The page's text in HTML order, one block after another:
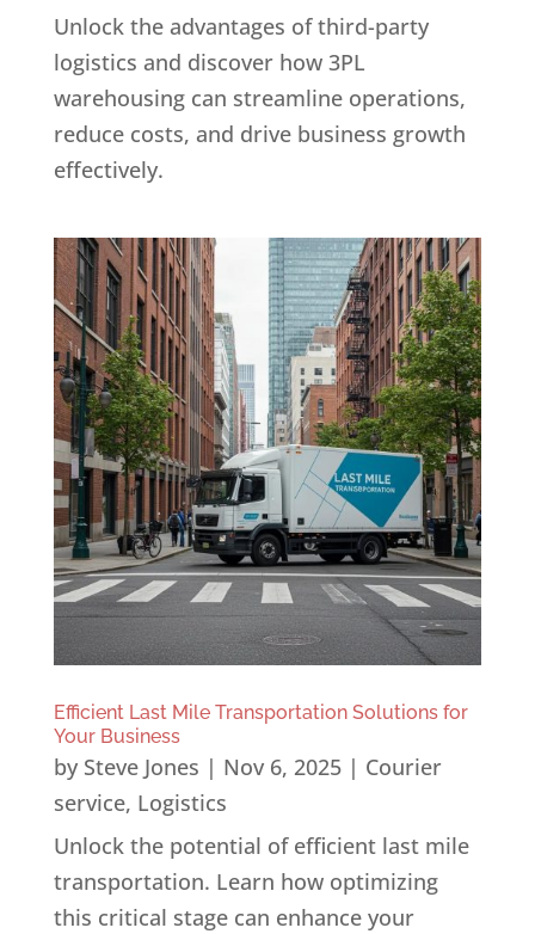
Unlock the advantages of third-party
logistics and discover how 3PL
warehousing can streamline operations,
reduce costs, and drive business growth
effectively.
Efficient Last Mile Transportation Solutions for
Your Business
by Steve Jones | Nov 6, 2025| Courier
service, Logistics
Unlock the potential of efficient last mile
transportation. Learn how optimizing
this critical stage can enhance your